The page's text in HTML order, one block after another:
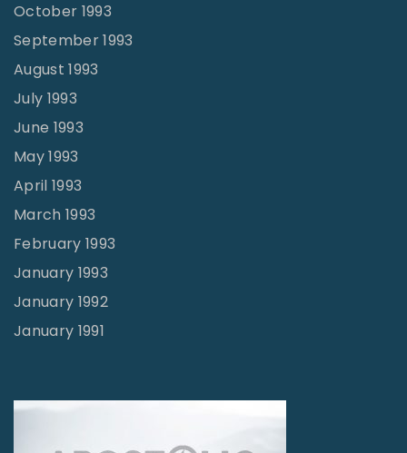
October 1993
September 1993
August 1993
July 1993
June 1993
May 1993
April 1993
March 1993
February 1993
January 1993
January 1992
January 1991